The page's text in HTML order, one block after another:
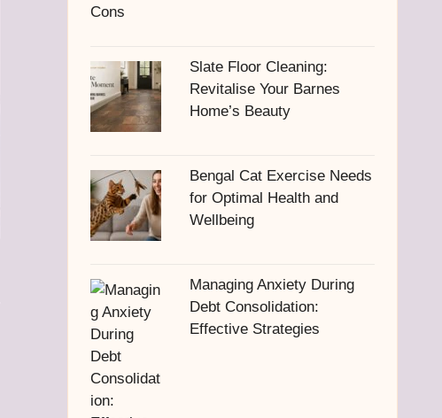
Slate Floor Cleaning:
Revitalise Your Barnes
Home’s Beauty
Bengal Cat Exercise Needs
for Optimal Health and
Wellbeing
Managing Anxiety During
Debt Consolidation:
Effective Strategies